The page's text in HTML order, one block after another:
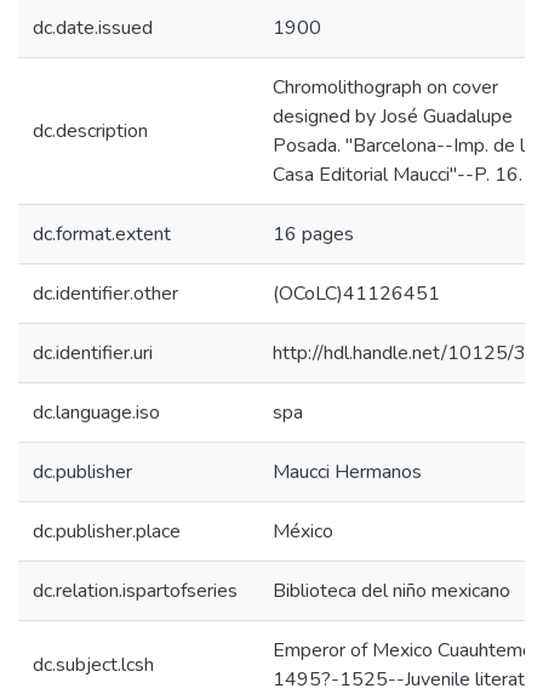
dc.date.issued 1900
dc.description
Chromolithograph on cover
designed by José Guadalupe
Posada. "Barcelona--Imp. de la
Casa Editorial Maucci"--P. 16.
dc.format.extent 16 pages
dc.identifier.other (OCoLC)41126451
dc.identifier.uri http://hdl.handle.net/10125/
dc.language.iso spa
dc.publisher Maucci Hermanos
dc.publisher.place México
dc.relation.ispartofseries Biblioteca del niño mexicano
dc.subject.lcsh
Emperor of Mexico Cuauhtemoc
1495?-1525--Juvenile